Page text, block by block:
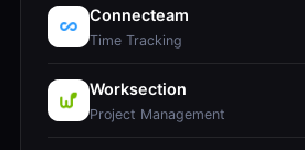
Connecteam
Time Tracking
Worksection
Project Management